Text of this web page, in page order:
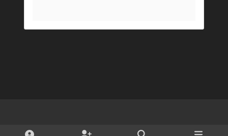
Light ModeDark ModeSystem Preference x